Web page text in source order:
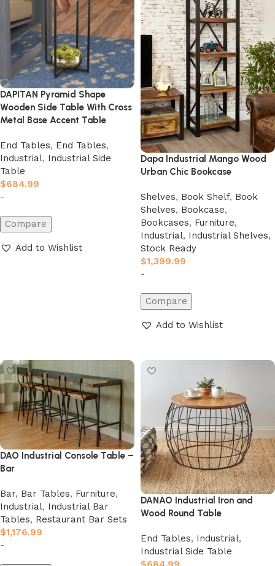
DAPITAN Pyramid Shape
Wooden Side Table With Cross
Metal Base Accent Table
End Tables, End Tables,
Industrial, Industrial Side
Table
$684.99
-
Compare
Add to Wishlist
Dapa Industrial Mango Wood
Urban Chic Bookcase
Shelves, Book Shelf, Book
Shelves, Bookcase,
Bookcases, Furniture,
Industrial, Industrial Shelves,
Stock Ready
$1,399.99
-
Compare
Add to Wishlist
DAO Industrial Console Table –
Bar
Bar, Bar Tables, Furniture,
Industrial, Industrial Bar
Tables, Restaurant Bar Sets
$1,176.99
-
DANAO Industrial Iron and
Wood Round Table
End Tables, Industrial,
Industrial Side Table